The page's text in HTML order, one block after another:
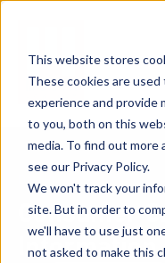
This website stores
These cookies are
experience and provide
to you, both on this
media. To find out more
see our Privacy Policy.
We won't track your
site. But in order to
we'll have to use just
not asked to make this
Data Privacy & Security
Consumer
Information